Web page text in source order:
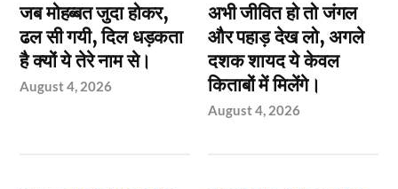
जब मोहब्बत जुदा होकर,
ढल सी गयी, दिल धड़कता
है क्यों ये तेरे नाम से।
August 4, 2026
अभी जीवित हो तो जंगल
और पहाड़ देख लो, अगले
दशक शायद ये केवल
किताबों में मिलेंगे।
August 4, 2026